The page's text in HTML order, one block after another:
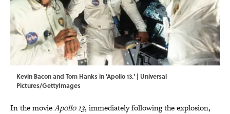
Kevin Bacon and Tom Hanks in 'Apollo 13.' | Universal
Pictures/GettyImages
In the movieApollo 13, immediately following the explosion,